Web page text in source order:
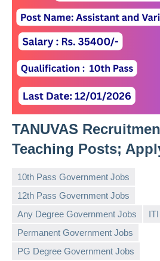
TANUVAS
Teaching Posts;
10th Pass Government Jobs
12th Pass Government Jobs
Any Degree Government Jobs
Permanent Government Jobs
PG Degree Government Jobs
governmentjobsforallindians
No
comments